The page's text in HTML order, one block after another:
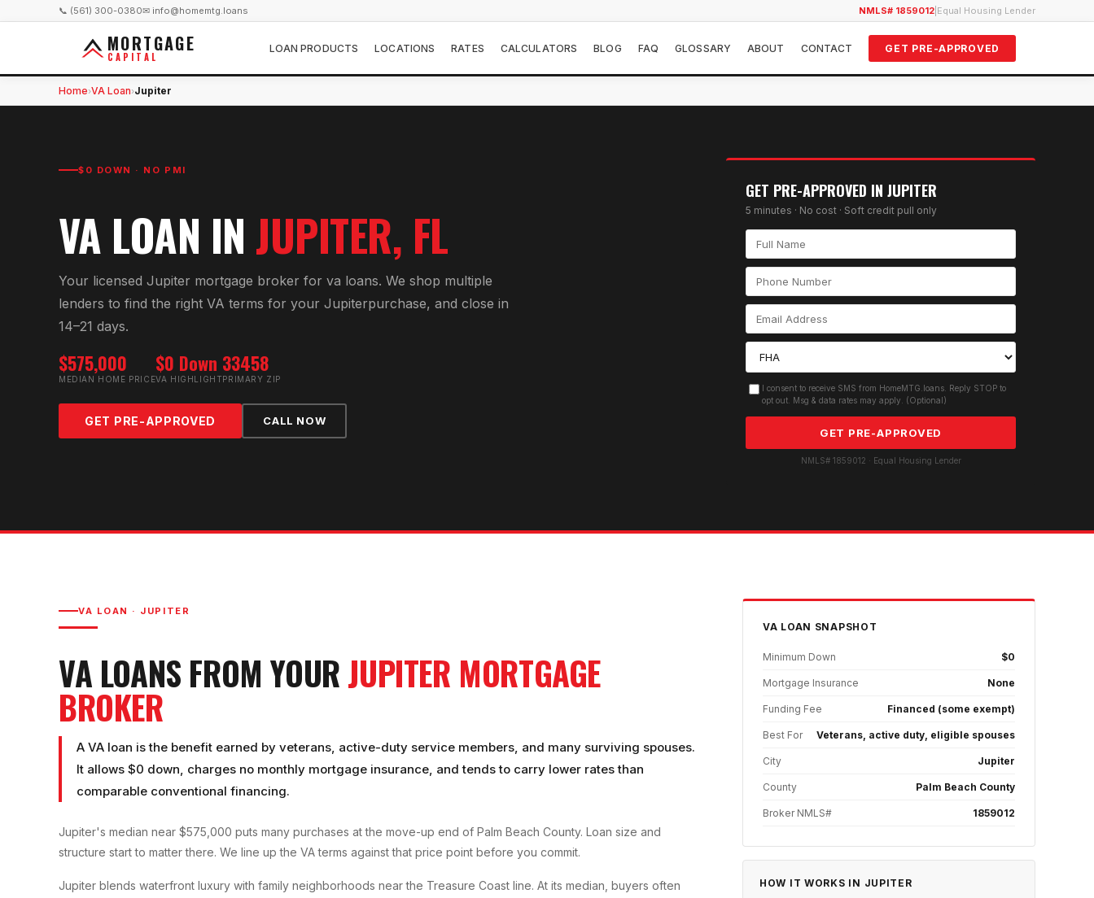
📞 (561) 300-0380✉ info@homemtg.loans NMLS# 1859012 Equal Housing Lender
MORTGAGE
CAPITAL
LOAN PRODUCTS LOCATIONS RATES CALCULATORS BLOG FAQ GLOSSARY ABOUT CONTACT GET PRE-APPROVED
Home›VA Loan›Jupiter
$0 DOWN · NO PMI
VA LOAN IN JUPITER, FL
Your licensed Jupiter mortgage broker for va loans. We shop multiple
lenders to find the right VA terms for your Jupiterpurchase, and close in
14–21 days.
$575,000
MEDIAN HOME PRICE
$0 Down
VA HIGHLIGHT
33458
PRIMARY ZIP
GET PRE-APPROVED CALL NOW
GET PRE-APPROVED IN JUPITER
5 minutes · No cost · Soft credit pull only
I consent to receive SMS from HomeMTG.loans. Reply STOP to
opt out. Msg & data rates may apply. (Optional)
GET PRE-APPROVED
NMLS# 1859012 · Equal Housing Lender
VA LOAN · JUPITER
VA LOANS FROM YOURJUPITER MORTGAGE
BROKER
A VA loan is the benefit earned by veterans, active-duty service members, and many surviving spouses.
It allows $0 down, charges no monthly mortgage insurance, and tends to carry lower rates than
comparable conventional financing.
Jupiter's median near $575,000 puts many purchases at the move-up end of Palm Beach County. Loan size and
structure start to matter there. We line up the VA terms against that price point before you commit.
Jupiter blends waterfront luxury with family neighborhoods near the Treasure Coast line. At its median, buyers often
VA LOAN SNAPSHOT
Minimum Down $0
Mortgage Insurance None
Funding Fee Financed (some exempt)
Best For Veterans, active duty, eligible spouses
City Jupiter
County Palm Beach County
Broker NMLS# 1859012
HOW IT WORKS IN JUPITER